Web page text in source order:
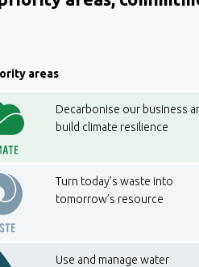
areas
Decarbonise our business
build climate resilience
Turn today’s waste into
tomorrow’s resource
Use and manage water